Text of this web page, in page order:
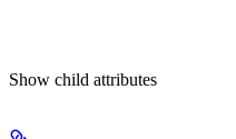
Show child attributes